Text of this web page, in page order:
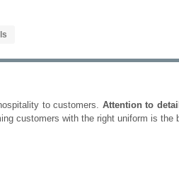
to customers. Attention to
customers with the right uniform is the